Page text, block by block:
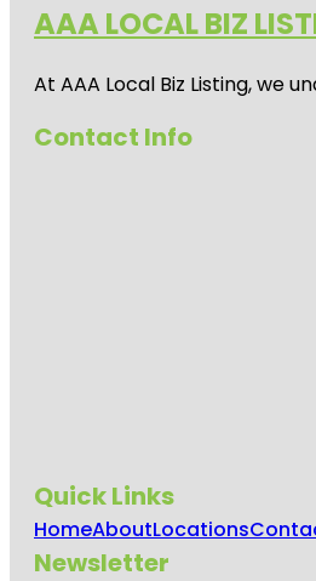
AAA LOCAL BIZ
At AAA Local Biz Listing, we
Contact Info
Quick Links
HomeAboutLocations
Newsletter